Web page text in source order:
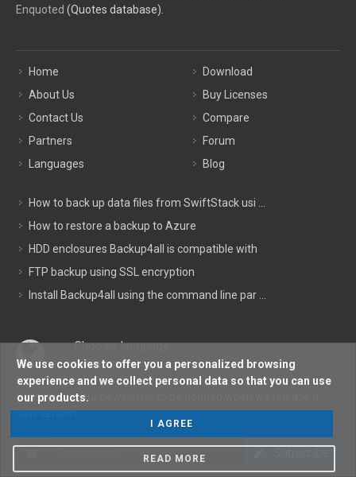
Enquoted (Quotes database).
Home
About Us
Contact Us
Partners
Languages
Download
Buy Licenses
Compare
Forum
Blog
How to back up data files from SwiftStack usi ...
How to restore a backup to Azure
HDD enclosures Backup4all is compatible with
FTP backup using SSL encryption
Install Backup4all using the command line par ...
Choose language:
ENGLISH
Subscribe to our newsletter to be notified when we release a
new version:
We use cookies to offer you a personalized browsing
experience and we collect personal data so that you can use
our products.
I AGREE
READ MORE